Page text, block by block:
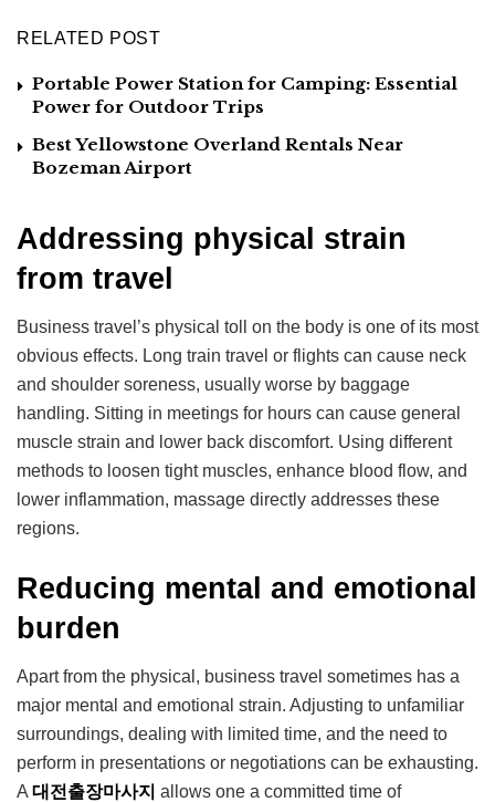
RELATED POST
Portable Power Station for Camping: Essential
Power for Outdoor Trips
Best Yellowstone Overland Rentals Near
Bozeman Airport
Addressing physical strain
from travel
Business travel’s physical toll on the body is one of its most
obvious effects. Long train travel or flights can cause neck
and shoulder soreness, usually worse by baggage
handling. Sitting in meetings for hours can cause general
muscle strain and lower back discomfort. Using different
methods to loosen tight muscles, enhance blood flow, and
lower inflammation, massage directly addresses these
regions.
Reducing mental and emotional
burden
Apart from the physical, business travel sometimes has a
major mental and emotional strain. Adjusting to unfamiliar
surroundings, dealing with limited time, and the need to
perform in presentations or negotiations can be exhausting.
A대전출장마사지 allows one a committed time of